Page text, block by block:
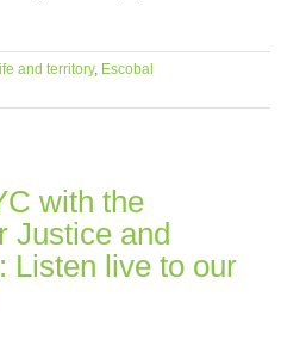
and territory, Escobal
with the
Justice and
Listen live to our